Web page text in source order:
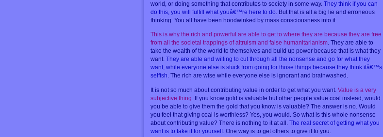
world, or doing something that contributes to society in some way. They think if you can
do this, you will fulfill what youâ€™re here to do. But that is all a big lie and erroneous
thinking. You all have been hoodwinked by mass consciousness into it.
This is why the rich and powerful are able to get to where they are because they are free
from all the societal trappings of altruism and false humanitarianism. They are able to
take the wealth of the world to themselves and build up power because that is what they
want. They are able and willing to cut through all the nonsense and go for what they
want, while everyone else is stuck from going for those things because they think itâ€™s
selfish. The rich are wise while everyone else is ignorant and brainwashed.
It is not so much about contributing value in order to get what you want. Value is a very
subjective thing . If you know gold is valuable but other people value coal instead, would
you be able to give them the gold that you know is valuable? The answer is no. Would
you feel that giving coal is worthless? Yes, you would. So what is this whole nonsense
about contributing value? There is nothing to it at all. The real secret of getting what you
want is to take it for yourself. One way is to get others to give it to you.